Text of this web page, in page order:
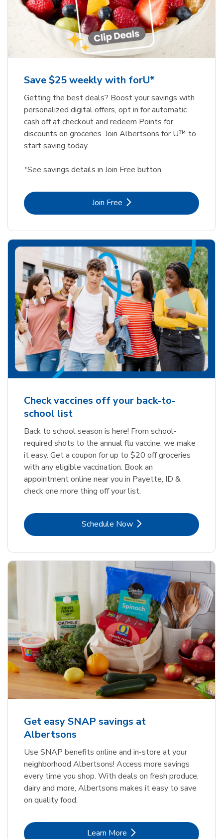
Save $25 weekly with forU*
Getting the best deals? Boost your savings with
personalized digital offers, opt in for automatic
cash off at checkout and redeem Points for
discounts on groceries. Join Albertsons for U™ to
start saving today.
*See savings details in Join Free button
Join FreeLink Opens in New Tab
Check vaccines off your back-to-
school list
Back to school season is here! From school-
required shots to the annual flu vaccine, we make
it easy. Get a coupon for up to $20 off groceries
with any eligible vaccination. Book an
appointment online near you in Payette, ID &
check one more thing off your list.
Schedule NowLink Opens in New Tab
Get easy SNAP savings at
Albertsons
Use SNAP benefits online and in-store at your
neighborhood Albertsons! Access more savings
every time you shop. With deals on fresh produce,
dairy and more, Albertsons makes it easy to save
on quality food.
Learn MoreLink Opens in New Tab